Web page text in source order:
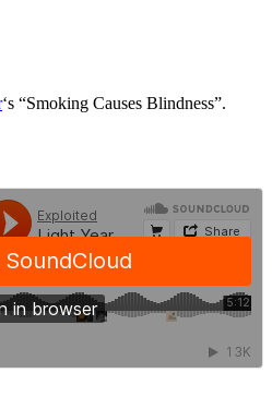
‘s “Smoking Causes Blindness”.